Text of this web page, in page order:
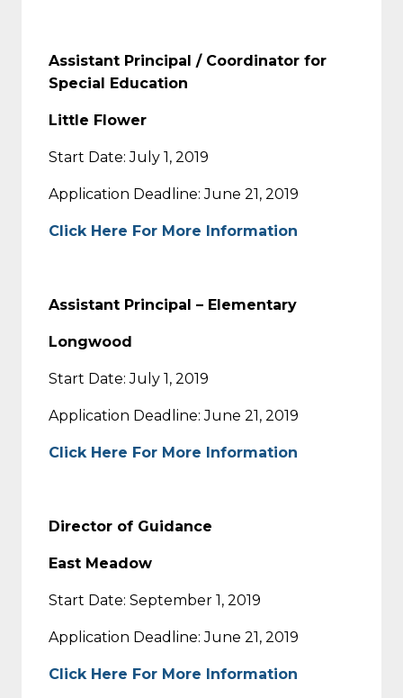
Assistant Principal / Coordinator for
Special Education
Little Flower
Start Date: July 1, 2019
Application Deadline: June 21, 2019
Click Here For More Information
Assistant Principal – Elementary
Longwood
Start Date: July 1, 2019
Application Deadline: June 21, 2019
Click Here For More Information
Director of Guidance
East Meadow
Start Date: September 1, 2019
Application Deadline: June 21, 2019
Click Here For More Information